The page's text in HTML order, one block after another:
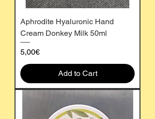
Aphrodite Hyaluronic Hand
Cream Donkey Milk 50ml
Price
5,00€
Add to Cart